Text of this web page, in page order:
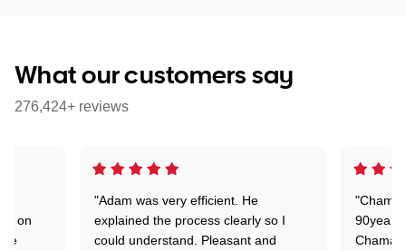
What our customers say
276,424+ reviews
"Adam was very efficient. He
explained the process clearly so I
could understand. Pleasant and
90years
on